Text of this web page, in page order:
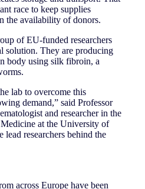
race to keep supplies
the availability of donors.
of EU-funded researchers
solution. They are producing
body using silk fibroin, a
lab to overcome this
demand,” said Professor
and researcher in the
at the University of
lead researchers behind the
across Europe have been